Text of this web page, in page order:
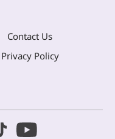
Contact Us
Privacy Policy